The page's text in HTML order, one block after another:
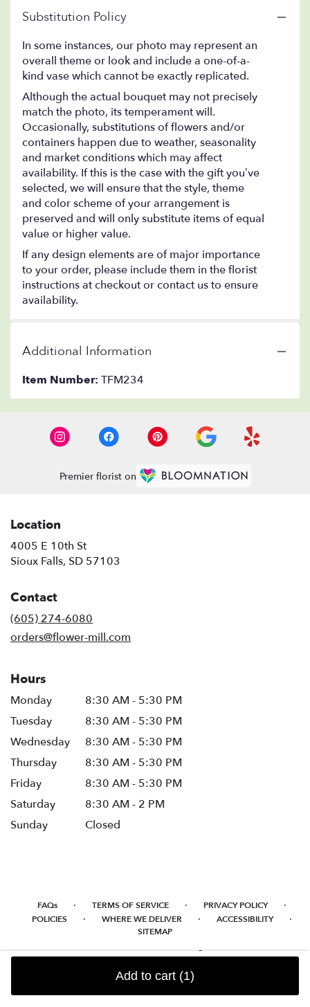
Add to cart (1)
Substitution Policy
In some instances, our photo may represent an
overall theme or look and include a one-of-a-
kind vase which cannot be exactly replicated.
Although the actual bouquet may not precisely
match the photo, its temperament will.
Occasionally, substitutions of flowers and/or
containers happen due to weather, seasonality
and market conditions which may affect
availability. If this is the case with the gift you’ve
selected, we will ensure that the style, theme
and color scheme of your arrangement is
preserved and will only substitute items of equal
value or higher value.
If any design elements are of major importance
to your order, please include them in the florist
instructions at checkout or contact us to ensure
availability.
Additional Information
Item Number: TFM234
Premier florist on
Location
4005 E 10th St
Sioux Falls, SD 57103
Contact
(605) 274-6080
orders@flower-mill.com
Hours
Monday
8:30 AM - 5:30 PM
Tuesday
8:30 AM - 5:30 PM
Wednesday
8:30 AM - 5:30 PM
Thursday
8:30 AM - 5:30 PM
Friday
8:30 AM - 5:30 PM
Saturday
8:30 AM - 2 PM
Sunday
Closed
FAQs · TERMS OF SERVICE · PRIVACY POLICY ·
POLICIES · WHERE WE DELIVER · ACCESSIBILITY ·
SITEMAP
ALL RIGHTS RESERVED ©